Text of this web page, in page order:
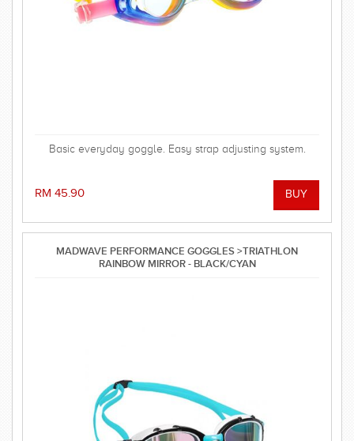
Basic everyday goggle. Easy strap adjusting system.
RM 45.90
MADWAVE PERFORMANCE GOGGLES >TRIATHLON
RAINBOW MIRROR - BLACK/CYAN